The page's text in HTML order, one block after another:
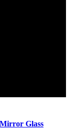
Mirror Glass